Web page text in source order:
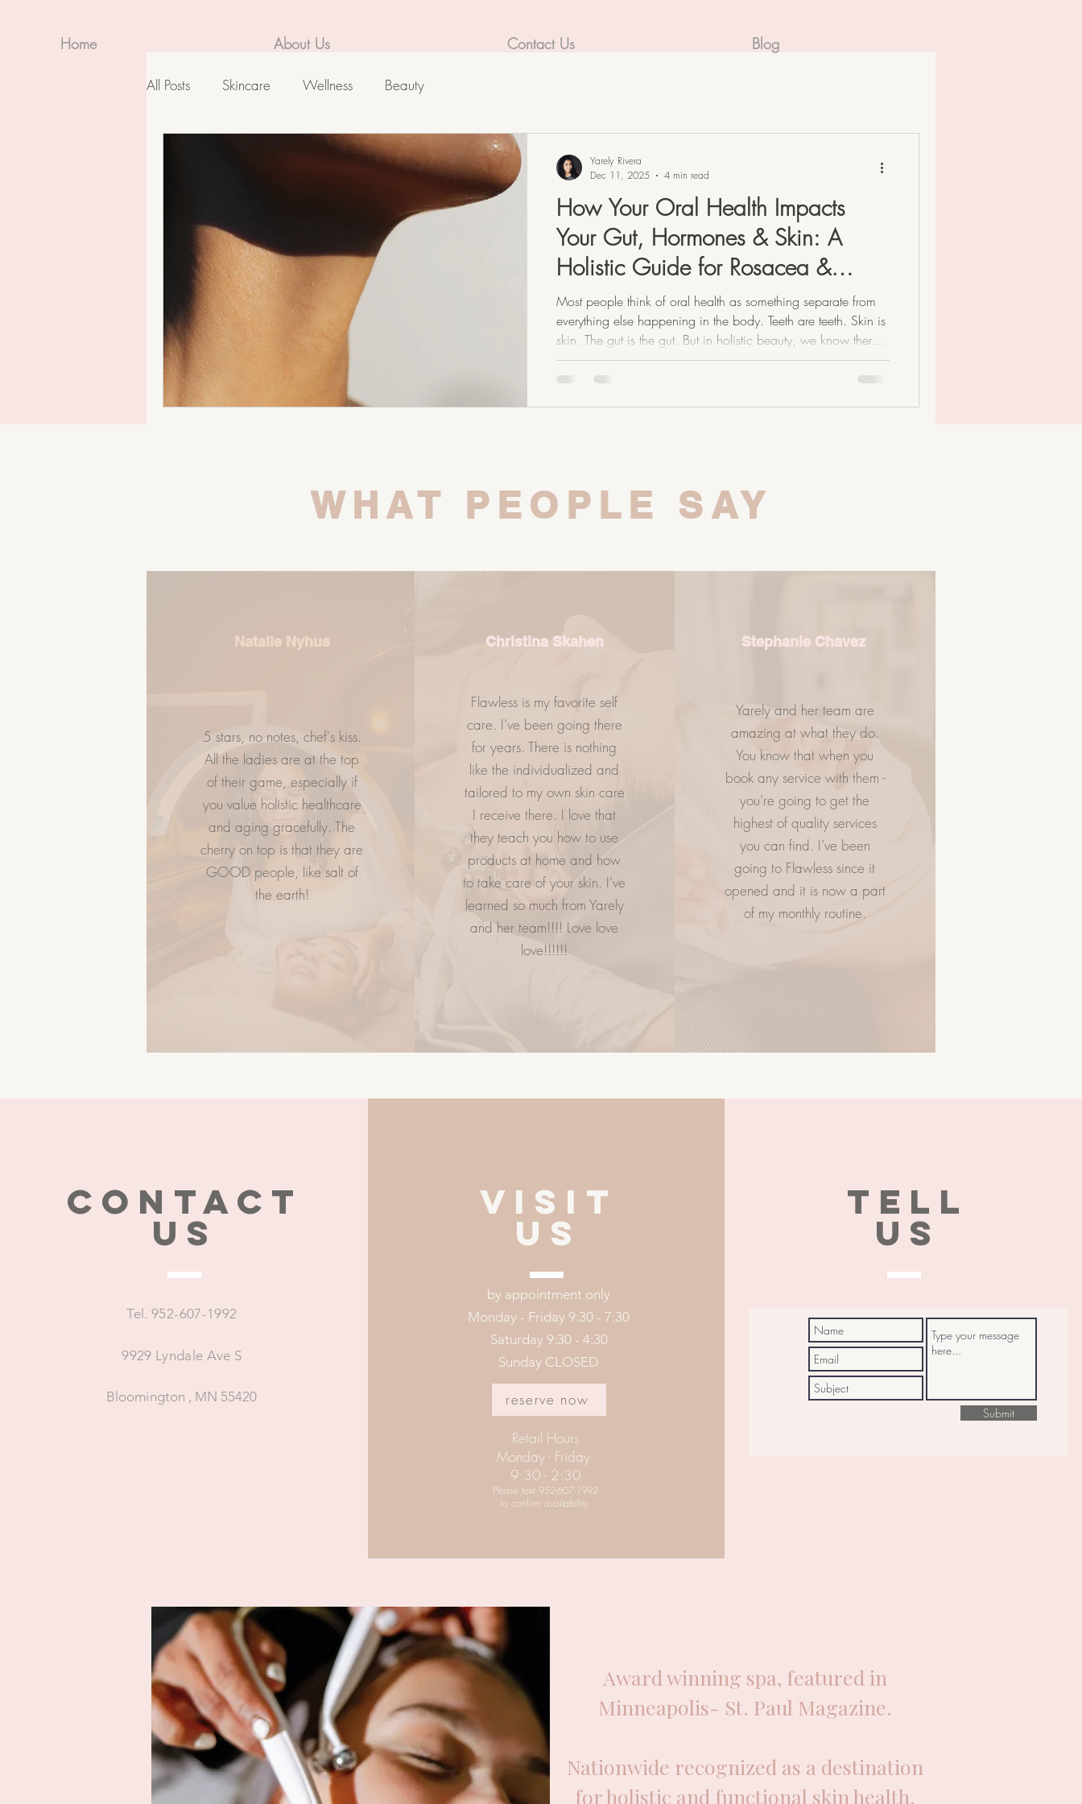
Home About Us Contact Us Blog
All Posts Skincare Wellness Beauty
How Your Oral Health Impacts
Your Gut, Hormones & Skin: A
Holistic Guide for Rosacea &
Dermatitis.
Most people think of oral health as something separate from
everything else happening in the body. Teeth are teeth. Skin is
skin. The gut is the gut. But in holistic beauty, we know there’s
no such thing as “separate.” Your mouth is the very beginning
of your digestive system. Your oral microbiome influences your
Yarely Rivera
Dec 11, 2025
4 min read
GIVE FLAWLESS LETS GETS SOCIAL CONTACT US
WHAT PEOPLE SAY
Natalie Nyhus
5 stars, no notes, chef's kiss.
All the ladies are at the top
of their game, especially if
you value holistic healthcare
and aging gracefully. The
cherry on top is that they are
GOOD people, like salt of
the earth!
Christina Skahen
Flawless is my favorite self
care. I’ve been going there
for years. There is nothing
like the individualized and
tailored to my own skin care
I receive there. I love that
they teach you how to use
products at home and how
to take care of your skin. I’ve
learned so much from Yarely
and her team!!!! Love love
love!!!!!!
Stephanie Chavez
Yarely and her team are
amazing at what they do.
You know that when you
book any service with them -
you’re going to get the
highest of quality services
you can find. I’ve been
going to Flawless since it
opened and it is now a part
of my monthly routine.
CONTACT
US
Tel. 952-607-1992
9929 Lyndale Ave S
Bloomington , MN 55420
VISIT
US
by appointment only
Monday - Friday 9:30 - 7:30
Saturday 9:30 - 4:30
Sunday CLOSED
reserve now
Retail Hours
Monday - Friday
9:30 - 2:30
Please text 952-607-1992
to confirm availability
TELL
US
Submit
Award winning spa, featured in
Minneapolis- St. Paul Magazine.
Nationwide recognized as a destination
for holistic and functional skin health.